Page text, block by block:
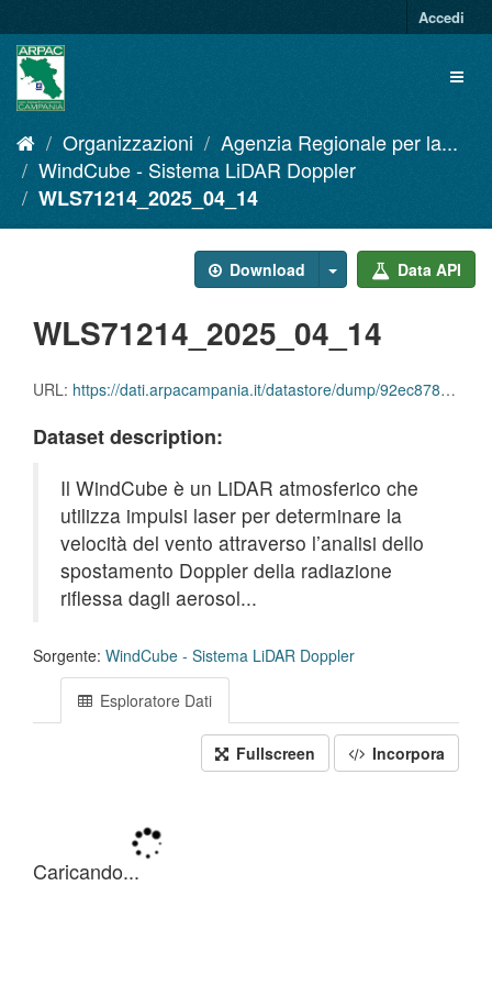
al
contenuto
Accedi
Organizzazioni
Agenzia Regionale per la...
WindCube - Sistema LiDAR Doppler
WLS71214_2025_04_14
Download Data API
WLS71214_2025_04_14
URL: https://dati.arpacampania.it/datastore/dump/92ec8784-da00-4c78-bf77-888253c543c9
Dataset description:
Il WindCube è un LiDAR atmosferico che
utilizza impulsi laser per determinare la
velocità del vento attraverso l’analisi dello
spostamento Doppler della radiazione
riflessa dagli aerosol...
Sorgente: WindCube - Sistema LiDAR Doppler
Esploratore Dati
Fullscreen Incorpora